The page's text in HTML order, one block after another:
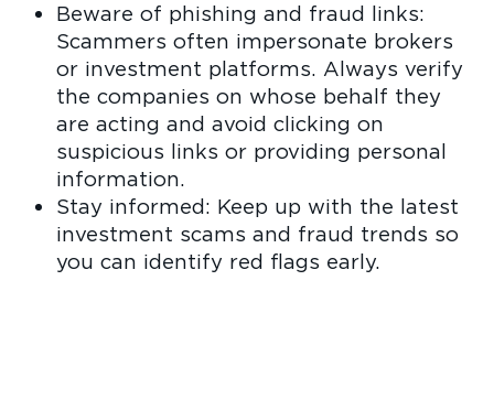
Beware of phishing and fraud links:
Scammers often impersonate brokers
or investment platforms. Always verify
the companies on whose behalf they
are acting and avoid clicking on
suspicious links or providing personal
information.
Stay informed: Keep up with the latest
investment scams and fraud trends so
you can identify red flags early.